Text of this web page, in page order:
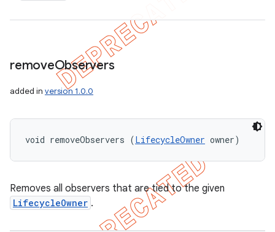
removeObservers
added in version 1.0.0
void removeObservers (LifecycleOwner owner)
Removes all observers that are tied to the given
LifecycleOwner .